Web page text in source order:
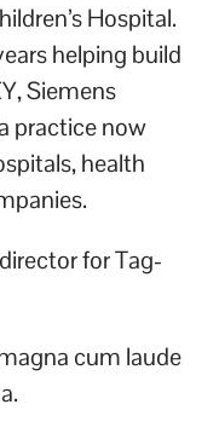
Hospital.
helping build
Siemens
practice now
health
for Tag-
cum laude